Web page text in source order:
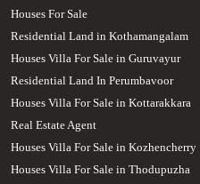
Houses For Sale
Residential Land in Kothamangalam
Houses Villa For Sale in Guruvayur
Residential Land In Perumbavoor
Houses Villa For Sale in Kottarakkara
Real Estate Agent
Houses Villa For Sale in Kozhencherry
Houses Villa For Sale in Thodupuzha